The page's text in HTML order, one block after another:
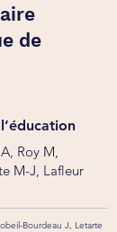
de
Roy M,
M-J, Lafleur
Bourdeau J, Letarte